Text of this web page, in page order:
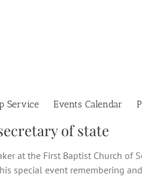
Service Events Calendar
of state
at the First Baptist Church of
special event remembering